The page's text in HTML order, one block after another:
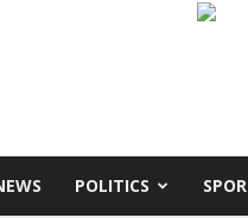
POLITICS